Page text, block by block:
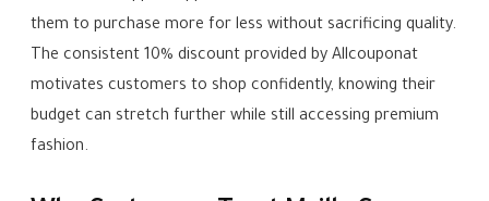
them to purchase more for less without sacrificing quality.
The consistent 10% discount provided by Allcouponat
motivates customers to shop confidently, knowing their
budget can stretch further while still accessing premium
fashion.